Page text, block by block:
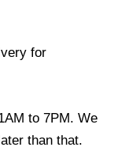
for
to 7PM. We
than that.